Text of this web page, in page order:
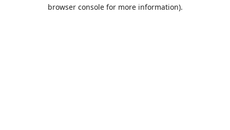
browser console for more information).